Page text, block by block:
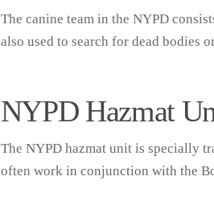
The canine team in the NYPD
also used to search for dead bodies
NYPD Hazmat
The NYPD hazmat unit is specially
often work in conjunction with the